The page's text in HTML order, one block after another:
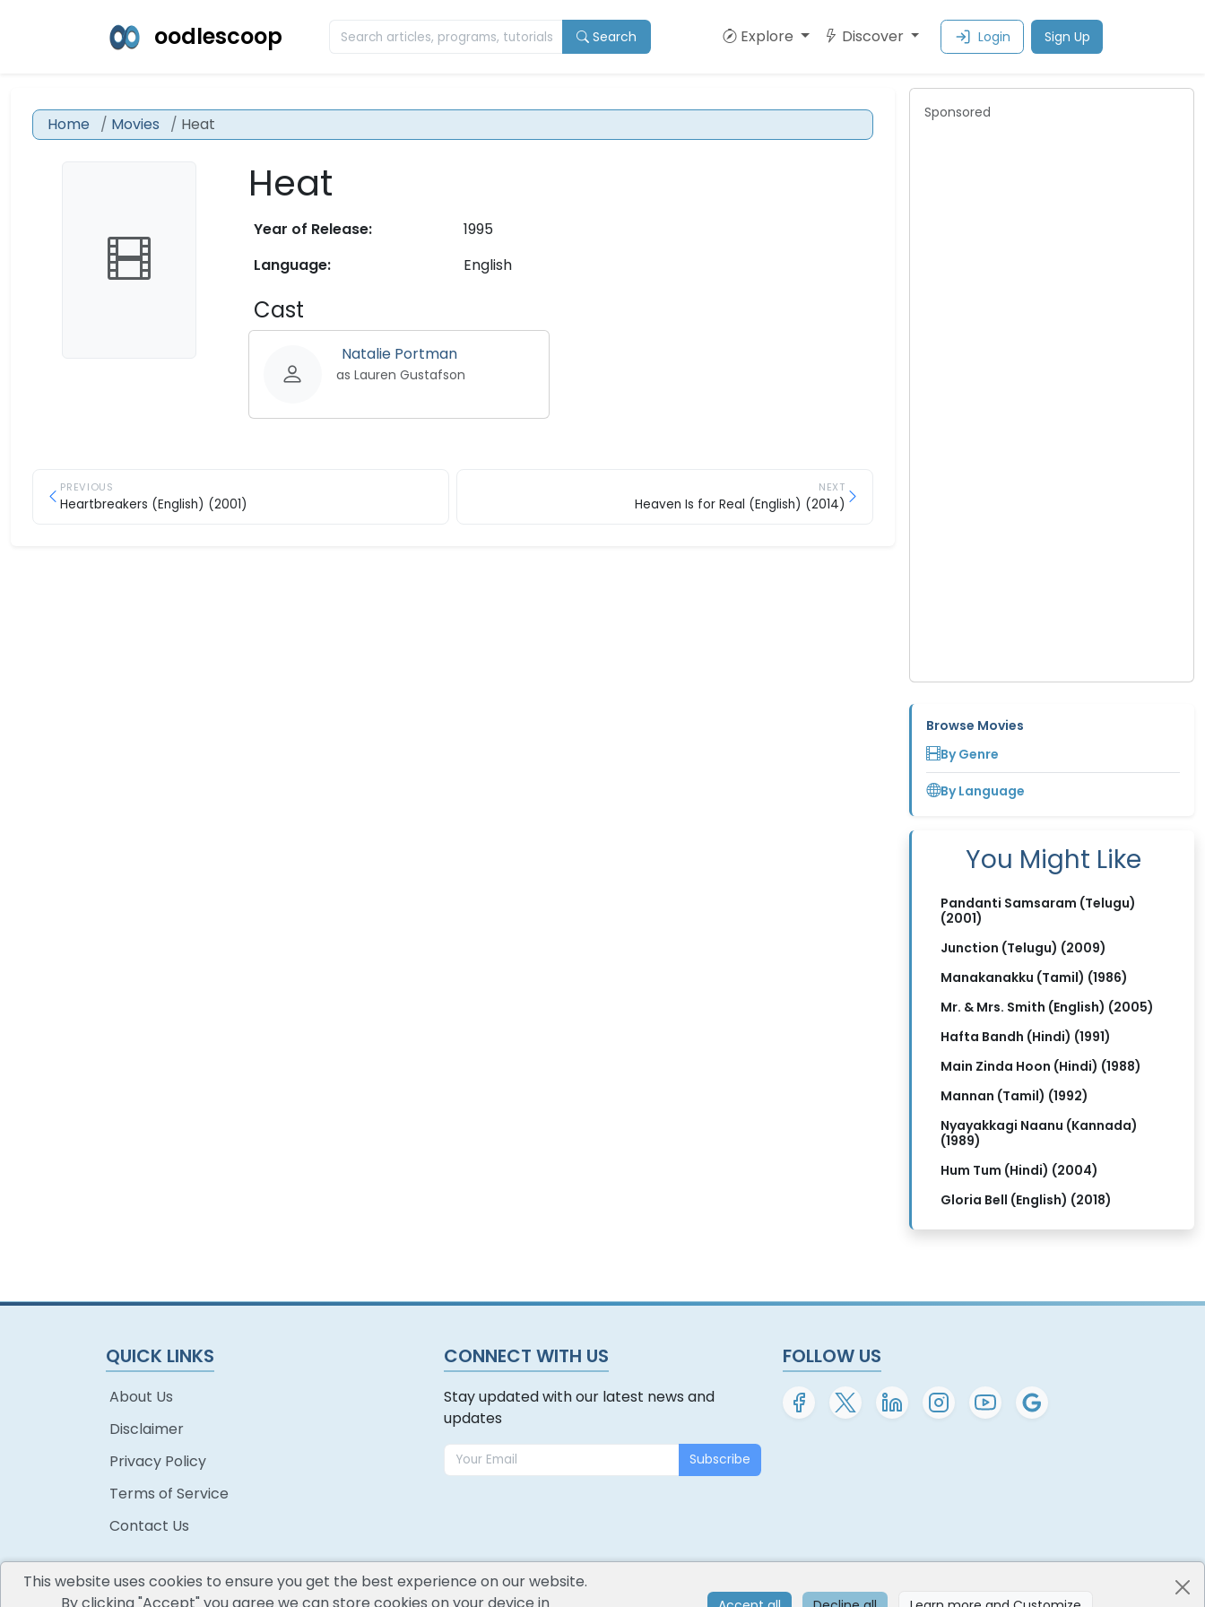
oodlescoop Search Explore Discover Login Sign Up
Home Movies Heat
Heat
Year of Release:
1995
Language:
English
Cast
Natalie Portman
as Lauren Gustafson
PREVIOUS
Heartbreakers (English) (2001)
NEXT
Heaven Is for Real (English) (2014)
Sponsored
Browse Movies
By Genre
By Language
You Might Like
Pandanti Samsaram (Telugu)
(2001)
Junction (Telugu) (2009)
Manakanakku (Tamil) (1986)
Mr. & Mrs. Smith (English) (2005)
Hafta Bandh (Hindi) (1991)
Main Zinda Hoon (Hindi) (1988)
Mannan (Tamil) (1992)
Nyayakkagi Naanu (Kannada)
(1989)
Hum Tum (Hindi) (2004)
Gloria Bell (English) (2018)
QUICK LINKS
About Us
Disclaimer
Privacy Policy
Terms of Service
Contact Us
CONNECT WITH US
Stay updated with our latest news and
updates
Subscribe
FOLLOW US
This website uses cookies to ensure you get the best experience on our website.